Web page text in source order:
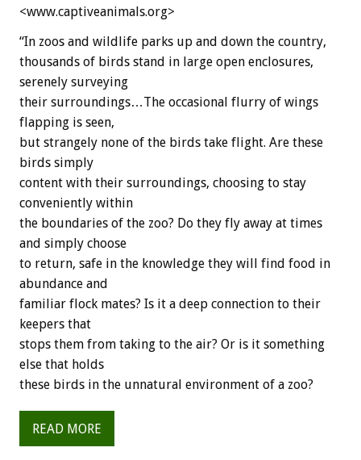
<www.captiveanimals.org>
“In zoos and wildlife parks up and down the country,
thousands of birds stand in large open enclosures,
serenely surveying
their surroundings…The occasional flurry of wings
flapping is seen,
but strangely none of the birds take flight. Are these
birds simply
content with their surroundings, choosing to stay
conveniently within
the boundaries of the zoo? Do they fly away at times
and simply choose
to return, safe in the knowledge they will find food in
abundance and
familiar flock mates? Is it a deep connection to their
keepers that
stops them from taking to the air? Or is it something
else that holds
these birds in the unnatural environment of a zoo?
READ MORE